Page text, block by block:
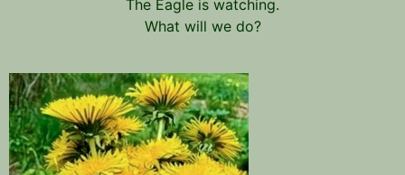
The Eagle is watching.
What will we do?